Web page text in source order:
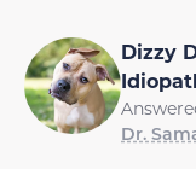
Dizzy
Dr.